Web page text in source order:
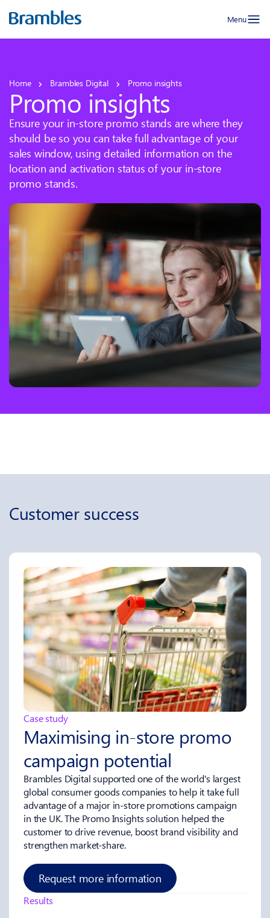
Menu
Home Brambles Digital Promo insights
Promo insights
Ensure your in-store promo stands are where they
should be so you can take full advantage of your
sales window, using detailed information on the
location and activation status of your in-store
promo stands.
Customer success
Case study
Maximising in‑store promo
campaign potential
Brambles Digital supported one of the world's largest
global consumer goods companies to help it take full
advantage of a major in-store promotions campaign
in the UK. The Promo Insights solution helped the
customer to drive revenue, boost brand visibility and
strengthen market-share.
Request more information
Results